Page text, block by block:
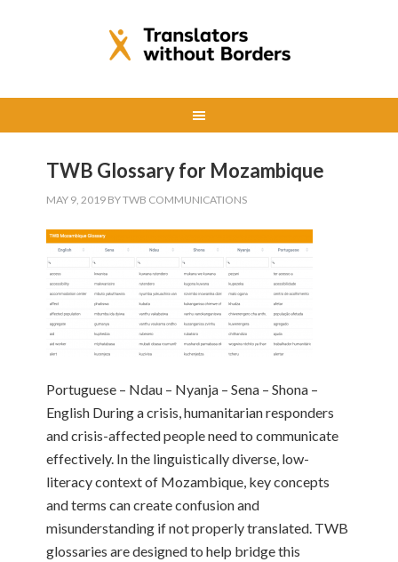
TWB Glossary for Mozambique
MAY 9, 2019 BYTWB COMMUNICATIONS
Portuguese – Ndau – Nyanja – Sena – Shona –
English During a crisis, humanitarian responders
and crisis-affected people need to communicate
effectively. In the linguistically diverse, low-
literacy context of Mozambique, key concepts
and terms can create confusion and
misunderstanding if not properly translated. TWB
glossaries are designed to help bridge this